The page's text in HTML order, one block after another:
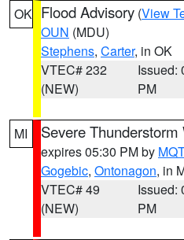
OK Flood Advisory (View
OUN (MDU)
Stephens, Carter, in OK
VTEC# 232
(NEW)
Issued:
PM
MI Severe Thunderstorm
expires 05:30 PM by
Gogebic, Ontonagon, in
VTEC# 49
(NEW)
Issued:
PM